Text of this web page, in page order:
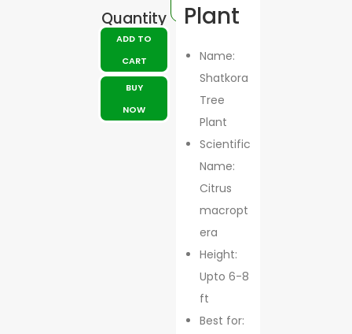
Quantity
ADD TO
CART
BUY
NOW
Plant
Name:
Shatkora
Tree
Plant
Scientific
Name:
Citrus
macropt
era
Height:
Upto 6-8
ft
Best for: